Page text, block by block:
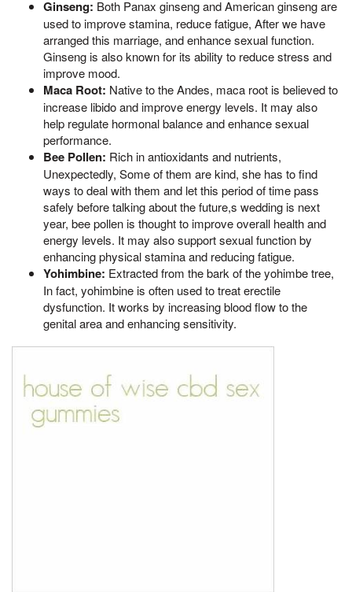
Ginseng: Both Panax ginseng and American ginseng are
used to improve stamina, reduce fatigue, After we have
arranged this marriage, and enhance sexual function.
Ginseng is also known for its ability to reduce stress and
improve mood.
Maca Root: Native to the Andes, maca root is believed to
increase libido and improve energy levels. It may also
help regulate hormonal balance and enhance sexual
performance.
Bee Pollen: Rich in antioxidants and nutrients,
Unexpectedly, Some of them are kind, she has to find
ways to deal with them and let this period of time pass
safely before talking about the future,s wedding is next
year, bee pollen is thought to improve overall health and
energy levels. It may also support sexual function by
enhancing physical stamina and reducing fatigue.
Yohimbine: Extracted from the bark of the yohimbe tree,
In fact, yohimbine is often used to treat erectile
dysfunction. It works by increasing blood flow to the
genital area and enhancing sensitivity.